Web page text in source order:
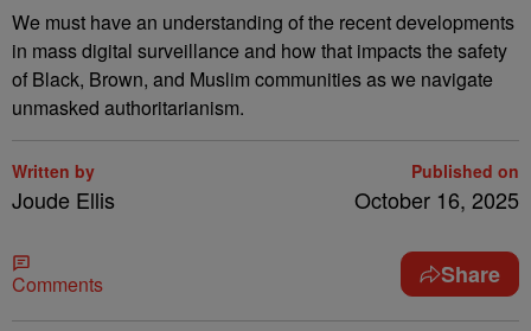
We must have an understanding of the recent developments
in mass digital surveillance and how that impacts the safety
of Black, Brown, and Muslim communities as we navigate
unmasked authoritarianism.
Written by
Joude Ellis
Published on
October 16, 2025
Comments Share